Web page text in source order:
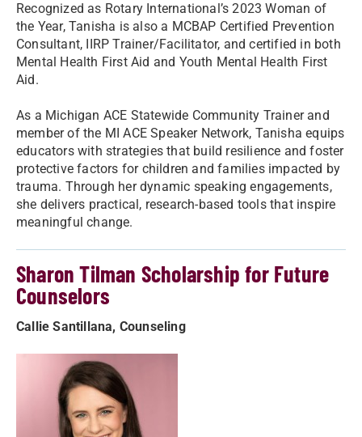
Recognized as Rotary International’s 2023 Woman of
the Year, Tanisha is also a MCBAP Certified Prevention
Consultant, IIRP Trainer/Facilitator, and certified in both
Mental Health First Aid and Youth Mental Health First
Aid.
As a Michigan ACE Statewide Community Trainer and
member of the MI ACE Speaker Network, Tanisha equips
educators with strategies that build resilience and foster
protective factors for children and families impacted by
trauma. Through her dynamic speaking engagements,
she delivers practical, research-based tools that inspire
meaningful change.
Sharon Tilman Scholarship for Future
Counselors
Callie Santillana, Counseling